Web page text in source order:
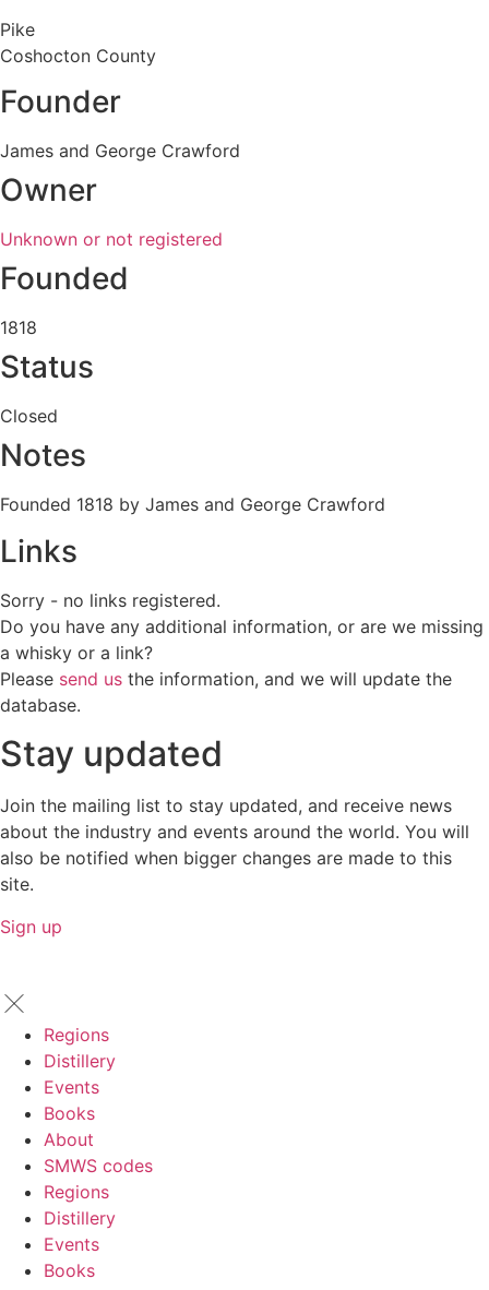
Pike
Coshocton County
Founder
James and George Crawford
Owner
Unknown or not registered
Founded
1818
Status
Closed
Notes
Founded 1818 by James and George Crawford
Links
Sorry - no links registered.
Do you have any additional information, or are we missing
a whisky or a link?
Please send us the information, and we will update the
database.
Stay updated
Join the mailing list to stay updated, and receive news
about the industry and events around the world. You will
also be notified when bigger changes are made to this
site.
Sign up
Regions
Distillery
Events
Books
About
SMWS codes
Regions
Distillery
Events
Books